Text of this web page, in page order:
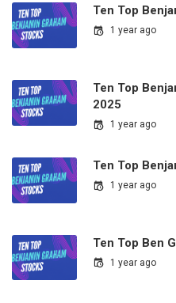
Ten Top
1 year ago
Ten Top
2025
1 year ago
Ten Top
1 year ago
Ten Top Ben
1 year ago